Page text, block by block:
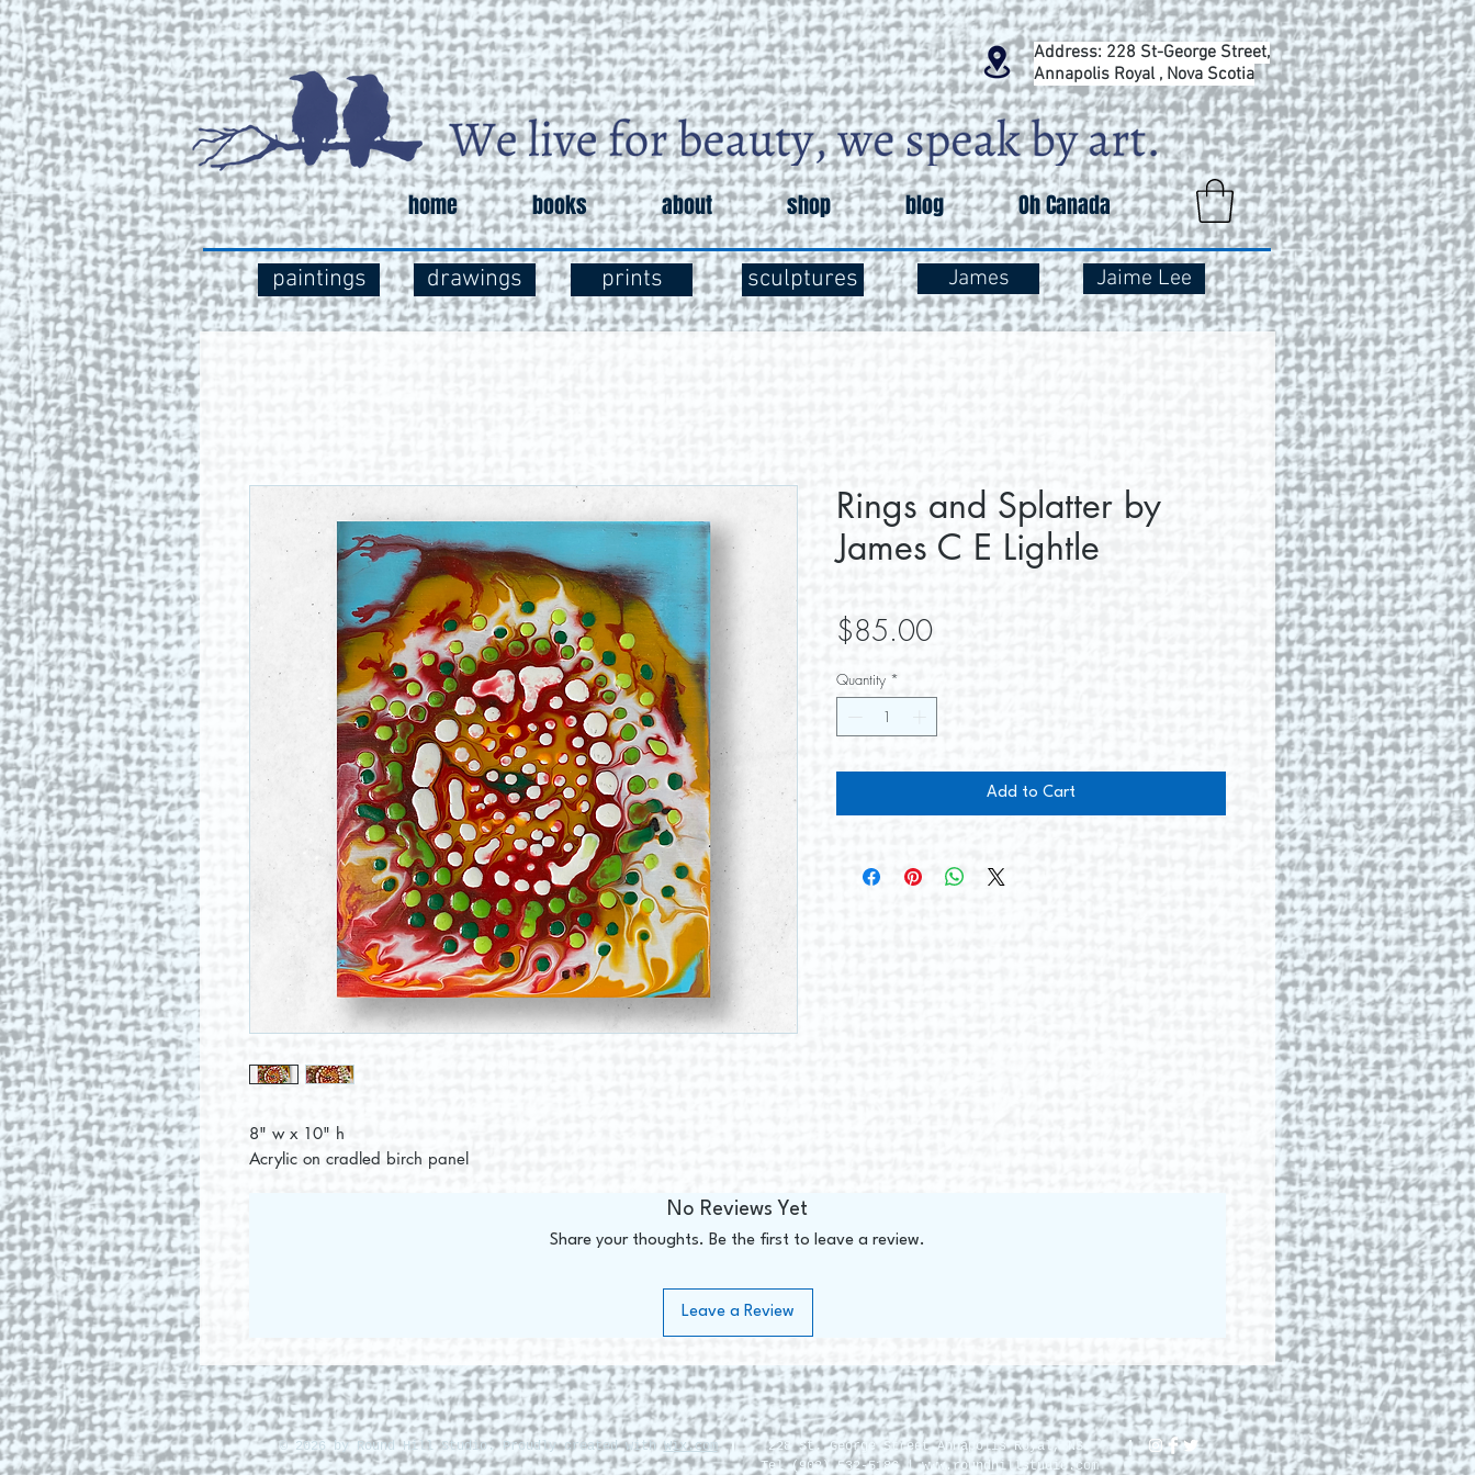
Address: 228 St-George Street,
Annapolis Royal , Nova Scotia
home books about shop blog Oh Canada
paintings drawings prints sculptures James Jaime Lee
8" w x 10" h
Acrylic on cradled birch panel
Rings and Splatter by
James C E Lightle
$85.00Price
Quantity *
Add to Cart
No Reviews Yet
Share your thoughts. Be the first to leave a review.
Leave a Review
© 2026 by Round Hill Studio. Proudly created withWix.com
228 St. George Street Annapolis Royal, NS.
Tel (902) 532-5186 |www.roundhillstudio.com